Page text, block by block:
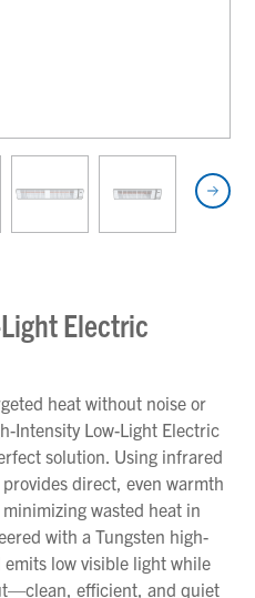
Electric
heat without noise or
Intensity Low-Light Electric
solution. Using infrared
direct, even warmth
wasted heat in
with a Tungsten high-
low visible light while
efficient, and quiet